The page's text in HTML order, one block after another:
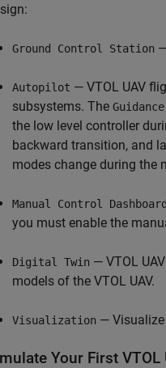
Ground Control Station
Autopilot — VTOL UAV
subsystems. The
the low level controller
backward transition, and
modes change during the
Manual Control Dashboard
you must enable the
Digital Twin — VTOL
models of the VTOL UAV.
Visualization — Visualize
Your First VTOL